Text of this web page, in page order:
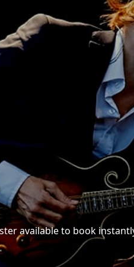
available to book